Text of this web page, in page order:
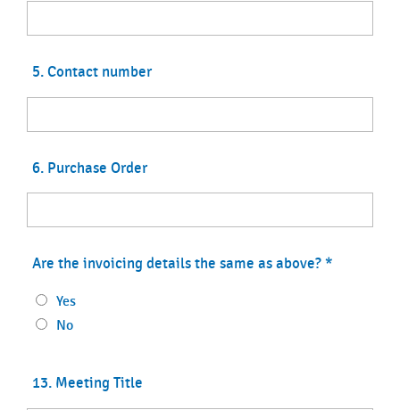
5. Contact number
6. Purchase Order
Are the invoicing details the same as above? *
Yes
No
13. Meeting Title